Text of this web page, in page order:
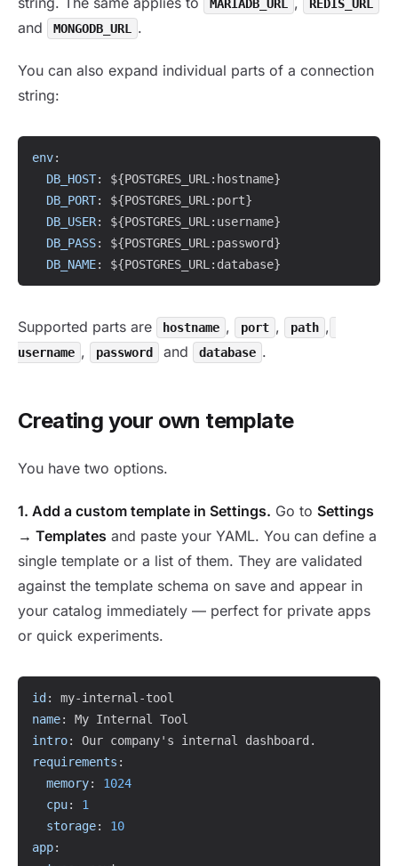
MARIADB_URL REDIS_URL
and MONGODB_URL .
You can also expand individual parts of a connection
string:
env:
DB_HOST: ${POSTGRES_URL : hostname}
DB_PORT: ${POSTGRES_URL : port}
DB_USER: ${POSTGRES_URL : username}
DB_PASS: ${POSTGRES_URL : password}
DB_NAME: ${POSTGRES_URL : database}
Supported parts are hostname , port , path ,
username , password and database .
Creating your own template
You have two options.
1. Add a custom template in Settings. Go to Settings
→ Templates and paste your YAML. You can define a
single template or a list of them. They are validated
against the template schema on save and appear in
your catalog immediately — perfect for private apps
or quick experiments.
id : my-internal -
name:
intro:
requirements :
memory:
1024
cpu:
1
storage:
10
app: